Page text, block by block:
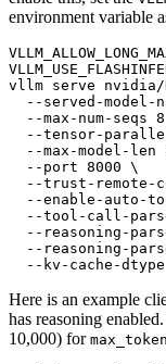
environment variable
vllm serve nvidia/
--served-model-
--max-num-seqs 8
--tensor-
--max-model-len
  --port 8000 \
--trust-remote-
--enable-auto-
--tool-call-
--reasoning-
--reasoning-
Here is an example
has reasoning
10,000) for